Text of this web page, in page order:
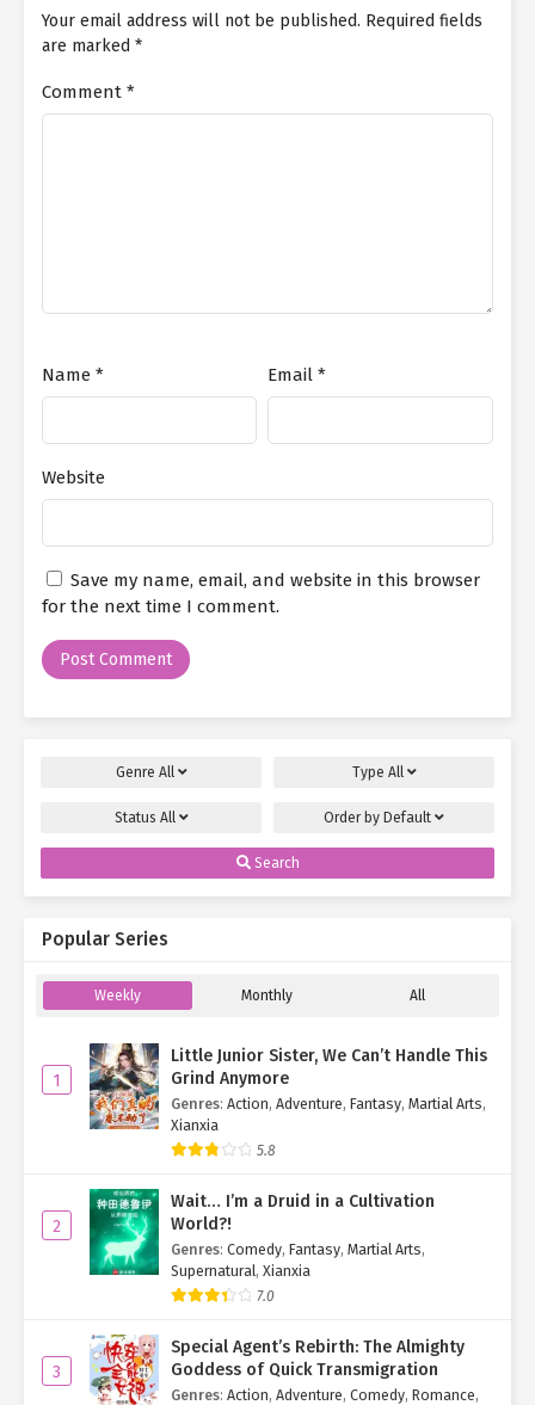
Your email address will not be published. Required fields
are marked *
Comment *
Name * Email *
Website
Save my name, email, and website in this browser
for the next time I comment.
Genre All Type All
Status All Order by Default
Search
Popular Series
Weekly Monthly All
1
Little Junior Sister, We Can’t Handle This
Grind Anymore
Genres: Action, Adventure, Fantasy, Martial Arts,
Xianxia
5.8
2
Wait… I’m a Druid in a Cultivation
World?!
Genres: Comedy, Fantasy, Martial Arts,
Supernatural, Xianxia
7.0
3
Special Agent’s Rebirth: The Almighty
Goddess of Quick Transmigration
Genres: Action, Adventure, Comedy, Romance,